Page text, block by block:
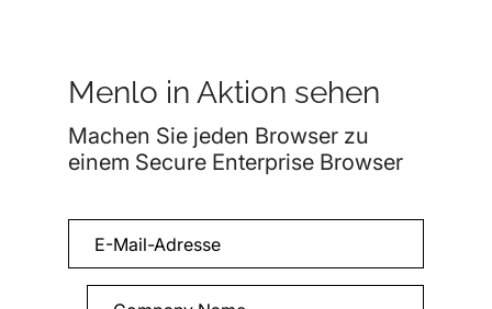
Menlo in Aktion sehen
Machen Sie jeden Browser zu
einem Secure Enterprise Browser